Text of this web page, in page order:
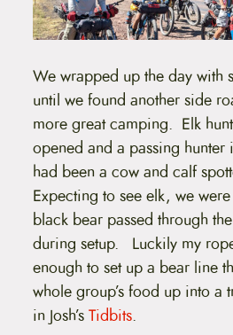
We wrapped up the day with
until we found another side
more great camping. Elk
opened and a passing hunter
had been a cow and calf
Expecting to see elk, we
black bear passed through
during setup. Luckily my
enough to set up a bear line
whole group’s food up into a
in Josh’sTidbits.